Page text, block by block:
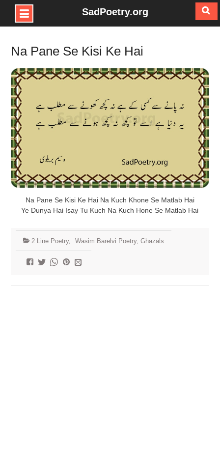
Skip
content
SadPoetry.org
Na Pane Se Kisi Ke Hai
Na Pane Se Kisi Ke Hai Na Kuch Khone Se Matlab Hai
Ye Dunya Hai Isay Tu Kuch Na Kuch Hone Se Matlab Hai
2 Line Poetry, Wasim Barelvi Poetry, Ghazals